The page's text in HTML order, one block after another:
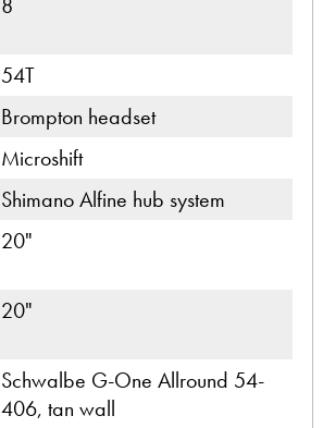
54T
Brompton headset
Microshift
Shimano Alfine hub system
20"
20"
Schwalbe G-One Allround 54-
406, tan wall